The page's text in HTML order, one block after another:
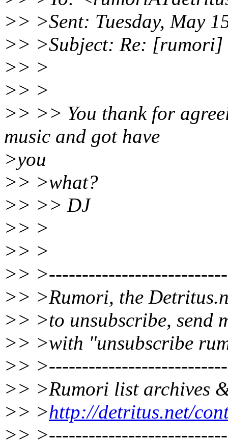
>> >Sent: Tuesday, May
>> >Subject: Re: [rumori]
>> >
>> >
>> >> You thank for
music and got have
>you
>> >what?
>> >> DJ
>> >
>> >
>>
>> >Rumori, the
>> >to unsubscribe, send
>> >with "unsubscribe
>>
>> >Rumori list archives
>> >http://detritus.net/
>>